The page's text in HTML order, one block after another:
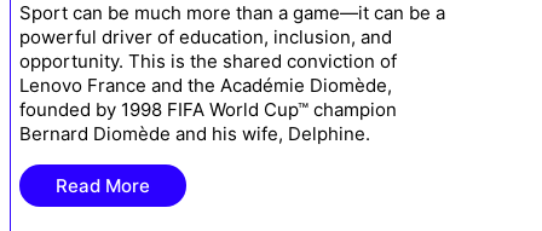
Sport can be much more than a game—it can be a
powerful driver of education, inclusion, and
opportunity. This is the shared conviction of
Lenovo France and the Académie Diomède,
founded by 1998 FIFA World Cup™ champion
Bernard Diomède and his wife, Delphine.
Read More